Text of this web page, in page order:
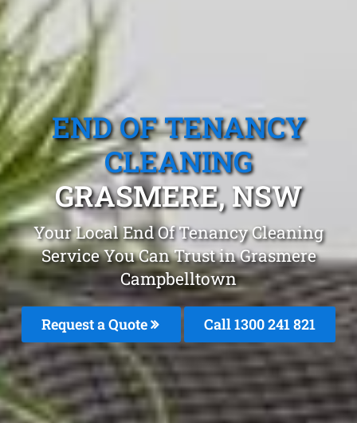
END OF TENANCY
CLEANING
GRASMERE, NSW
Your Local End Of Tenancy Cleaning
Service You Can Trust in Grasmere
Campbelltown
Request a Quote Call 1300 241 821